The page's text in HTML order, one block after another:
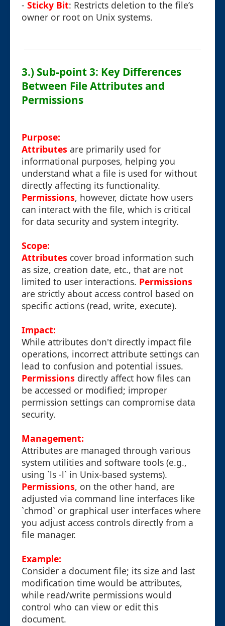
- Sticky Bit: Restricts deletion to the file’s
owner or root on Unix systems.
3.) Sub-point 3: Key Differences
Between File Attributes and
Permissions
Purpose:
Attributes are primarily used for
informational purposes, helping you
understand what a file is used for without
directly affecting its functionality.
Permissions, however, dictate how users
can interact with the file, which is critical
for data security and system integrity.
Scope:
Attributes cover broad information such
as size, creation date, etc., that are not
limited to user interactions. Permissions
are strictly about access control based on
specific actions (read, write, execute).
Impact:
While attributes don't directly impact file
operations, incorrect attribute settings can
lead to confusion and potential issues.
Permissions directly affect how files can
be accessed or modified; improper
permission settings can compromise data
security.
Management:
Attributes are managed through various
system utilities and software tools (e.g.,
using `ls -l` in Unix-based systems).
Permissions, on the other hand, are
adjusted via command line interfaces like
`chmod` or graphical user interfaces where
you adjust access controls directly from a
file manager.
Example:
Consider a document file; its size and last
modification time would be attributes,
while read/write permissions would
control who can view or edit this
document.